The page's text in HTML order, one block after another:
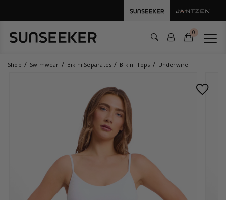
0
Shop Swimwear Bikini Separates Bikini Tops Underwire